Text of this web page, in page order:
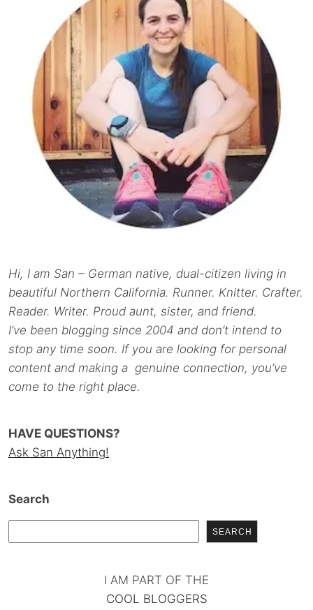
Hi, I am San – German native, dual-citizen living in
beautiful Northern California. Runner. Knitter. Crafter.
Reader. Writer. Proud aunt, sister, and friend.
I’ve been blogging since 2004 and don’t intend to
stop any time soon. If you are looking for personal
content and making a genuine connection, you’ve
come to the right place.
HAVE QUESTIONS?
Ask San Anything!
Search
SEARCH
I AM PART OF THE
COOL BLOGGERS